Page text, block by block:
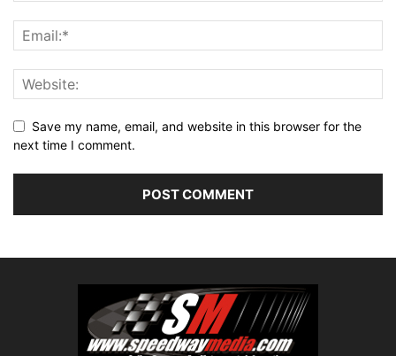
Save my name, email, and website in this browser for the
next time I comment.